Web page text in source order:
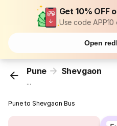
Get 10% OFF
Use code APP10
Open
Pune Shevgaon
...
Pune to Shevgaon Bus